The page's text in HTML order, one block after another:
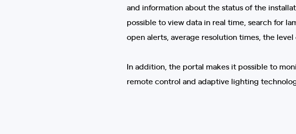
and information about the status of the
possible to view data in real time, search for
open alerts, average resolution times, the
In addition, the portal makes it possible to
remote control and adaptive lighting